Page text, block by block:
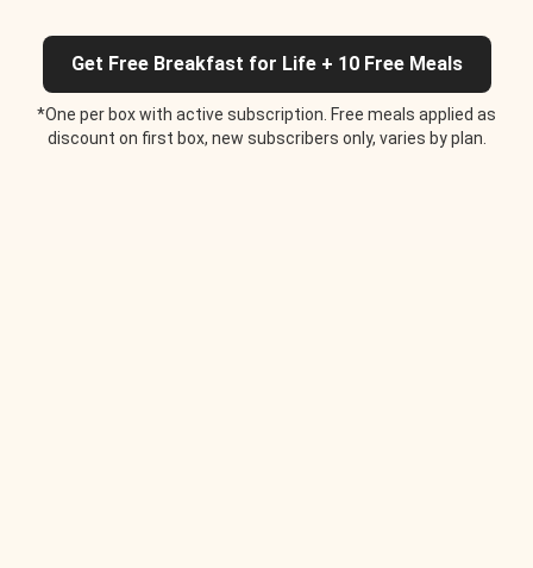
Get Free Breakfast for Life + 10 Free Meals
*One per box with active subscription. Free meals applied as
discount on first box, new subscribers only, varies by plan.